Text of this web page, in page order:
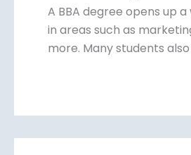
A BBA degree opens up
in areas such as
more. Many students